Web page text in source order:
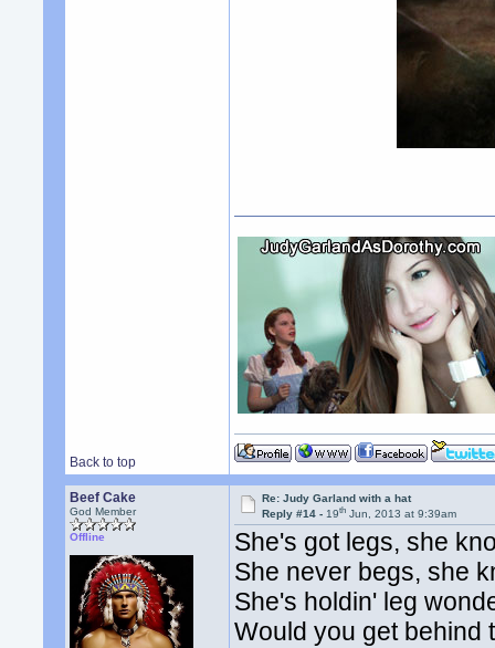
Back to top
Beef Cake
God Member
Offline
Re: Judy Garland with a hat
Reply #14 -19th Jun, 2013 at 9:39am
She's got legs, she
She never begs, she
She's holdin' leg
Would you get behind